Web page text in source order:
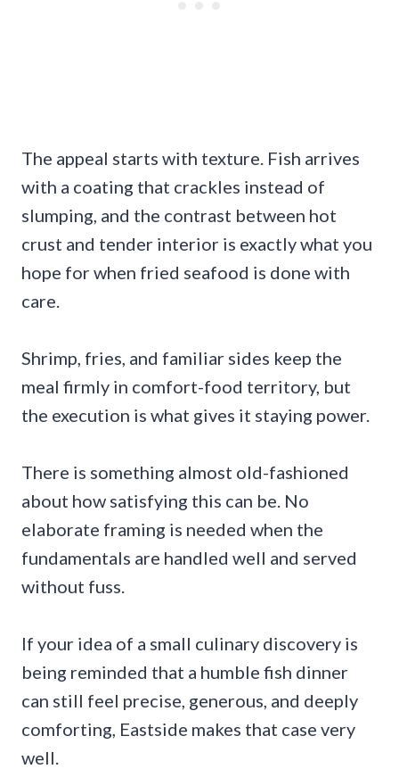
The appeal starts with texture. Fish arrives
with a coating that crackles instead of
slumping, and the contrast between hot
crust and tender interior is exactly what you
hope for when fried seafood is done with
care.
Shrimp, fries, and familiar sides keep the
meal firmly in comfort-food territory, but
the execution is what gives it staying power.
There is something almost old-fashioned
about how satisfying this can be. No
elaborate framing is needed when the
fundamentals are handled well and served
without fuss.
If your idea of a small culinary discovery is
being reminded that a humble fish dinner
can still feel precise, generous, and deeply
comforting, Eastside makes that case very
well.